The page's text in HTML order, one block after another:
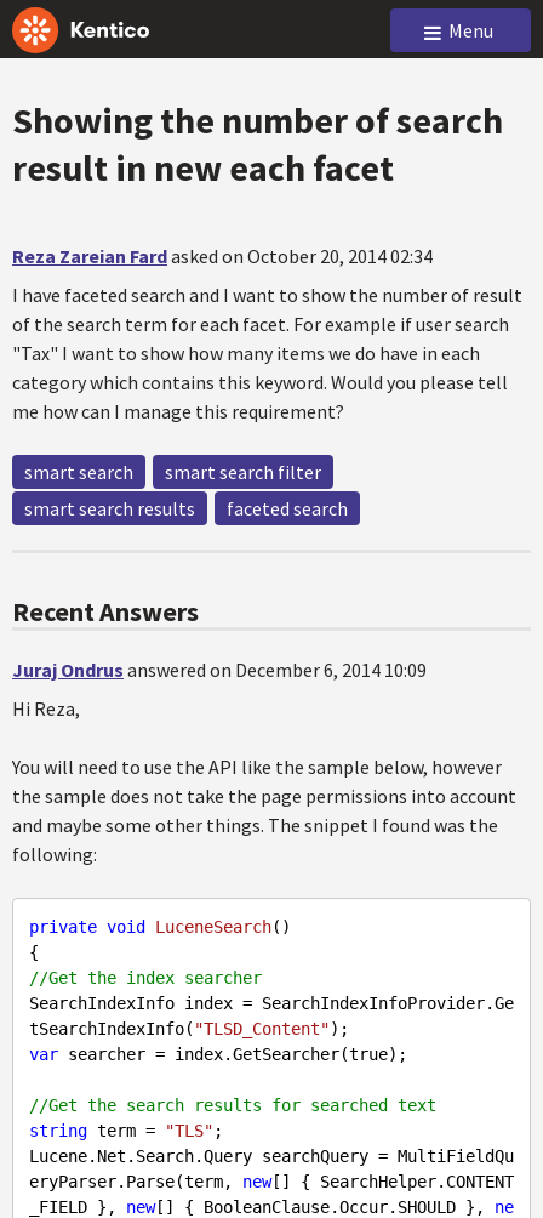
Menu
Showing the number of search
result in new each facet
Reza Zareian Fardasked on October 20, 2014 02:34
I have faceted search and I want to show the number of result
of the search term for each facet. For example if user search
"Tax" I want to show how many items we do have in each
category which contains this keyword. Would you please tell
me how can I manage this requirement?
smart search
smart search filter
smart search results
faceted search
Recent Answers
Juraj Ondrus answered on December 6, 2014 10:09
Hi Reza,
You will need to use the API like the sample below, however
the sample does not take the page permissions into account
and maybe some other things. The snippet I found was the
following:
private void LuceneSearch(
//Get the index searcher
SearchIndexInfo index = SearchIndexInfoProvider.Ge
tSearchIndexInfo( "TLSD_Content"
var searcher = index.GetSearcher(true);
//Get the search results for searched text
string term = "TLS" ;
Lucene.Net.Search.Query searchQuery = MultiFieldQu
eryParser.Parse(term, new[] { SearchHelper.CONTENT
_FIELD }, new[] { BooleanClause.Occur.SHOULD }, ne